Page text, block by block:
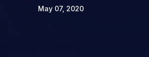
May 07, 2020